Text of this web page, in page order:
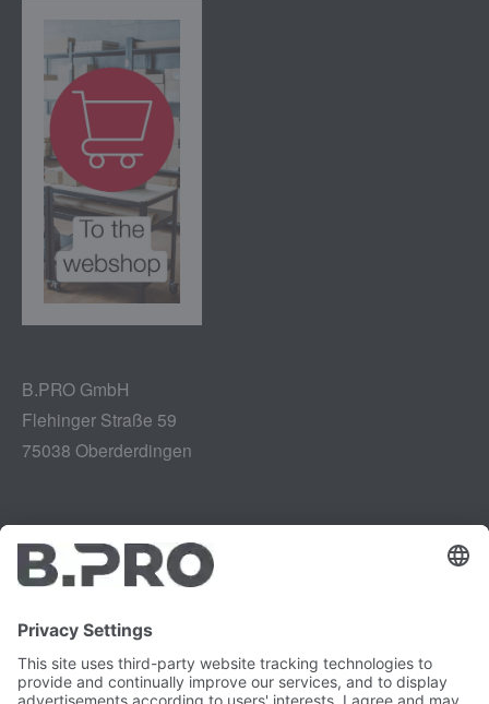
B.PRO GmbH
Flehinger Straße 59
75038 Oberderdingen
Legal notice
Data privacy
Legal provisions
Vulnerability Disclosure
YouTube